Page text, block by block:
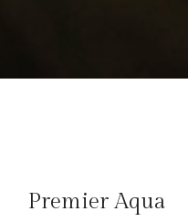
Premier Aqua